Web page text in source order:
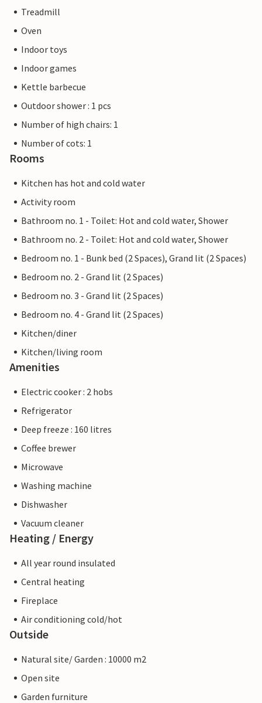
Treadmill
Oven
Indoor toys
Indoor games
Kettle barbecue
Outdoor shower : 1 pcs
Number of high chairs: 1
Number of cots: 1
Rooms
Kitchen has hot and cold water
Activity room
Bathroom no. 1 - Toilet: Hot and cold water, Shower
Bathroom no. 2 - Toilet: Hot and cold water, Shower
Bedroom no. 1 - Bunk bed (2 Spaces), Grand lit (2 Spaces)
Bedroom no. 2 - Grand lit (2 Spaces)
Bedroom no. 3 - Grand lit (2 Spaces)
Bedroom no. 4 - Grand lit (2 Spaces)
Kitchen/diner
Kitchen/living room
Amenities
Electric cooker : 2 hobs
Refrigerator
Deep freeze : 160 litres
Coffee brewer
Microwave
Washing machine
Dishwasher
Vacuum cleaner
Heating / Energy
All year round insulated
Central heating
Fireplace
Air conditioning cold/hot
Outside
Natural site/ Garden : 10000 m2
Open site
Garden furniture